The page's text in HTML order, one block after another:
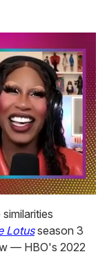
Lotusseason 3
— HBO's 2022